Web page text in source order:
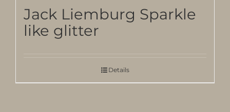
Jack Liemburg Sparkle
like glitter
Details